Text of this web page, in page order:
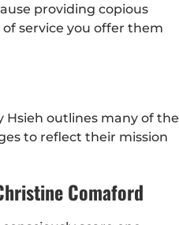
providing copious
service you offer them
Hsieh outlines many of the
to reflect their mission
Comaford